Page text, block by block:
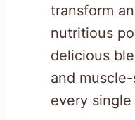
transform
nutritious
delicious
and
every single